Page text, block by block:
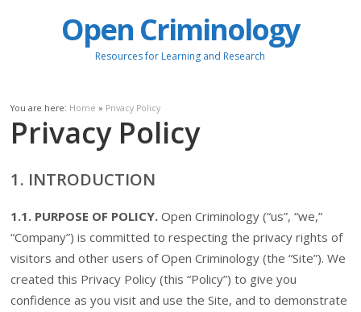
Open Criminology
Resources for Learning and Research
You are here: Home » Privacy Policy
Privacy Policy
1. INTRODUCTION
1.1. PURPOSE OF POLICY. Open Criminology (“us”, “we,”
“Company”) is committed to respecting the privacy rights of
visitors and other users of Open Criminology (the “Site”). We
created this Privacy Policy (this “Policy”) to give you
confidence as you visit and use the Site, and to demonstrate